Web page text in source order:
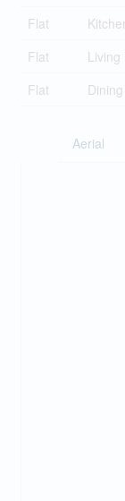
Flat
Flat
Living
Flat
Aerial